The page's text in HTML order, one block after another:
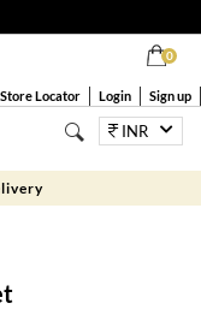
0
Store Locator Login Sign up
INR